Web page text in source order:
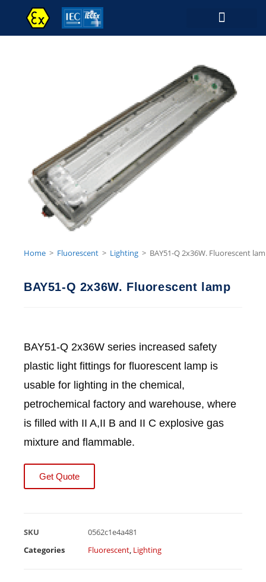
Home > Fluorescent > Lighting > BAY51-Q 2x36W. Fluorescent
BAY51-Q 2x36W. Fluorescent lamp
BAY51-Q 2x36W series increased safety
plastic light fittings for fluorescent lamp is
usable for lighting in the chemical,
petrochemical factory and warehouse, where
is filled with II A,II B and II C explosive gas
mixture and flammable.
Get Quote
SKU
0562c1e4a481
Categories
Fluorescent, Lighting